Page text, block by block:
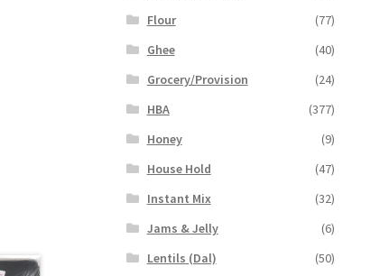
Flour
(77)
Ghee
(40)
Grocery/Provision
(24)
HBA
(377)
Honey
(9)
House Hold
(47)
Instant Mix
(32)
Jams & Jelly
(6)
Lentils (Dal)
(50)